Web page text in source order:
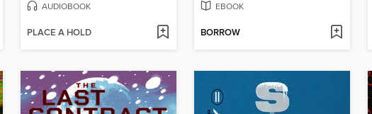
AUDIOBOOK
PLACE A HOLD
EBOOK
BORROW